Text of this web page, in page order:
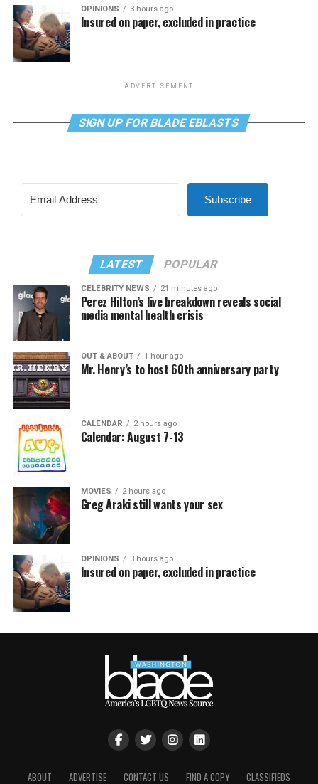
OPINIONS 3 hours ago
Insured on paper, excluded in practice
ADVERTISEMENT
SIGN UP FOR BLADE EBLASTS
Subscribe
LATEST POPULAR
CELEBRITY NEWS 21 minutes ago
Perez Hilton’s live breakdown reveals social
media mental health crisis
OUT & ABOUT 1 hour ago
Mr. Henry’s to host 60th anniversary party
CALENDAR 2 hours ago
Calendar: August 7-13
MOVIES 2 hours ago
Greg Araki still wants your sex
OPINIONS 3 hours ago
Insured on paper, excluded in practice
ABOUT ADVERTISE CONTACT US FIND A COPY CLASSIFIEDS